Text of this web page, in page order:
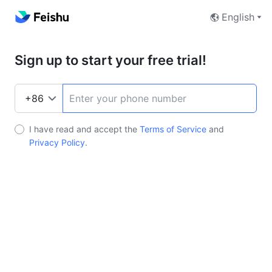
English
Sign up to start your free trial!
I have read and accept the Terms of Service and
Privacy Policy.